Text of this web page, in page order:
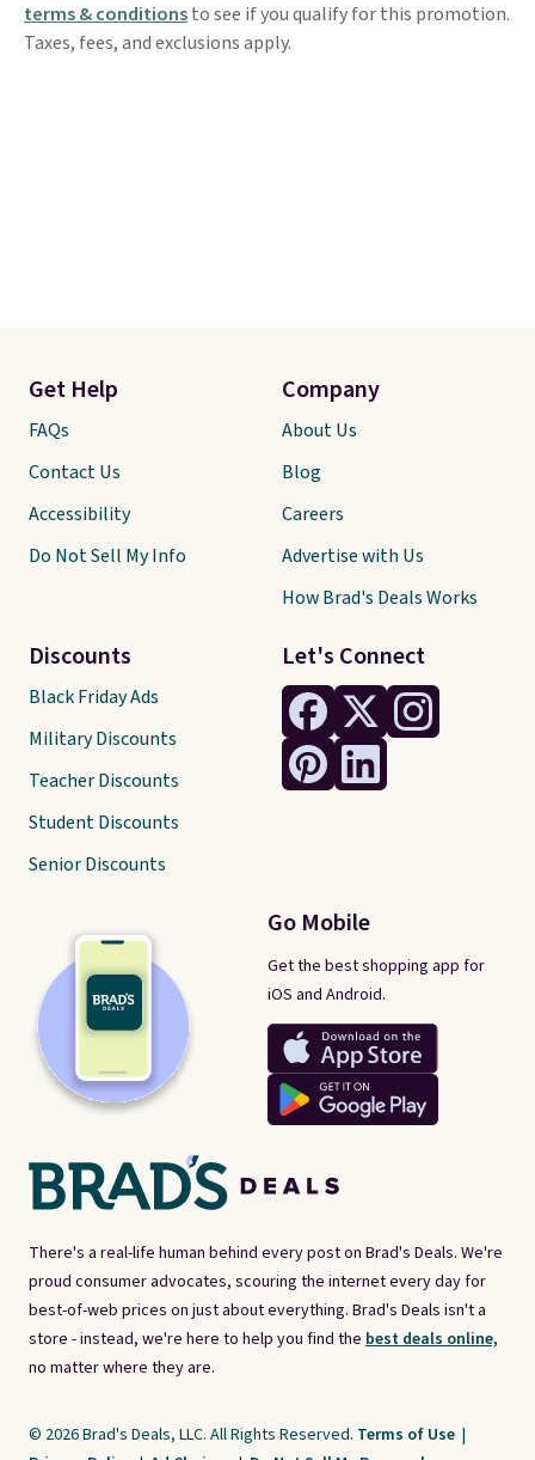
terms & conditionsto see if you qualify for this promotion.
Taxes, fees, and exclusions apply.
There's a real-life human behind every post on Brad's Deals. We're
proud consumer advocates, scouring the internet every day for
best-of-web prices on just about everything. Brad's Deals isn't a
store - instead, we're here to help you find the best deals online,
no matter where they are.
Let's Connect
Go Mobile
Get the best shopping app for
iOS and Android.
Get Help
FAQs
Contact Us
Accessibility
Do Not Sell My Info
Discounts
Black Friday Ads
Military Discounts
Teacher Discounts
Student Discounts
Senior Discounts
Company
About Us
Blog
Careers
Advertise with Us
How Brad's Deals Works
© 2026 Brad's Deals, LLC. All Rights Reserved. Terms of Use |